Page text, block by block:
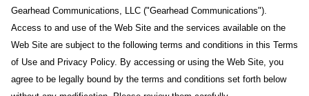
Gearhead Communications, LLC ("Gearhead Communications").
Access to and use of the Web Site and the services available on the
Web Site are subject to the following terms and conditions in this Terms
of Use and Privacy Policy. By accessing or using the Web Site, you
agree to be legally bound by the terms and conditions set forth below